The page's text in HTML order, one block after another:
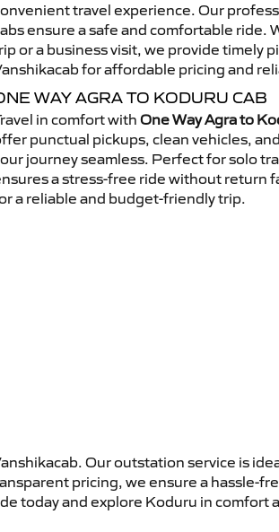
travel experience. Our
ensure a safe and comfortable ride.
or a business visit, we provide timely
for affordable pricing and
WAY AGRA TO KODURU CAB
in comfort withOne Way Agra to
punctual pickups, clean vehicles,
journey seamless. Perfect for solo
a stress-free ride without return
a reliable and budget-friendly trip.
Our outstation service is
pricing, we ensure a hassle-
today and explore Koduru in comfort